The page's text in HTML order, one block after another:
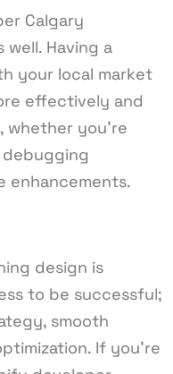
Calgary
Having a
your local market
effectively and
you’re
enhancements.
design is
to be successful;
smooth
If you’re